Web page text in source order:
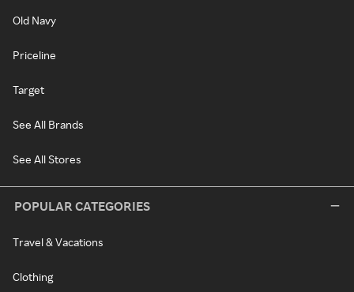
Old Navy
Priceline
Target
See All Brands
See All Stores
POPULAR CATEGORIES
Travel & Vacations
Clothing